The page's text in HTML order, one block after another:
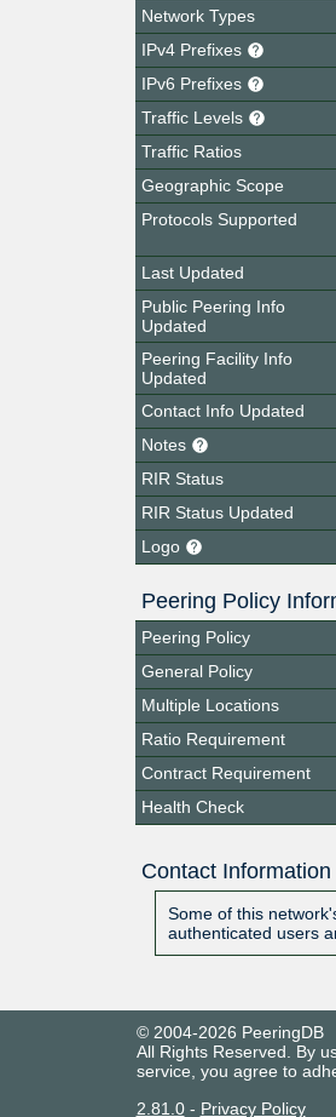
Network Types
IPv4 Prefixes
IPv6 Prefixes
Traffic Levels
Traffic Ratios
Geographic Scope
Protocols Supported
Last Updated
Public Peering Info
Updated
Peering Facility Info
Updated
Contact Info Updated
Notes
RIR Status
RIR Status Updated
Logo
Peering Policy
Peering Policy
General Policy
Multiple Locations
Ratio Requirement
Contract Requirement
Health Check
Contact Information
Some of this
authenticated users
© 2004-2026 PeeringDB
All Rights Reserved. By
service, you agree to
2.81.0- Privacy Policy